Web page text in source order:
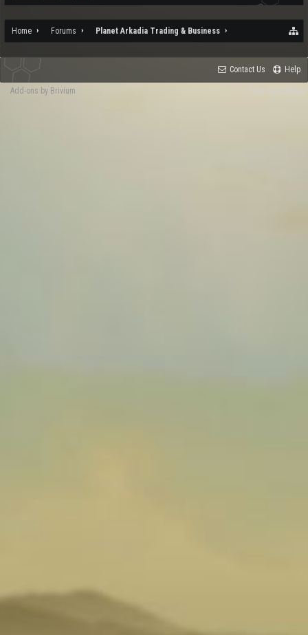
Home Forums Planet Arkadia Trading & Business
Contact Us Help
Terms and Rules
Add-ons by Brivium